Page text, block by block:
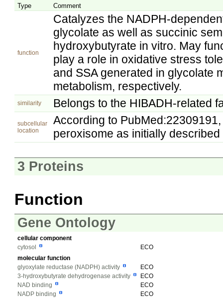
Type Comment
function
Catalyzes the NADPH-
glycolate as well as succinic
hydroxybutyrate in vitro. May
play a role in oxidative stress
and SSA generated in glycolate
metabolism, respectively.
similarity Belongs to the HIBADH-related
subcellular
location
According to
peroxisome as initially
3 Proteins
Function
Gene Ontology
cellular component
cytosol
ECO
molecular function
glyoxylate reductase (NADPH) activity
ECO
3-hydroxybutyrate dehydrogenase activity
ECO
NAD binding
ECO
NADP binding
ECO